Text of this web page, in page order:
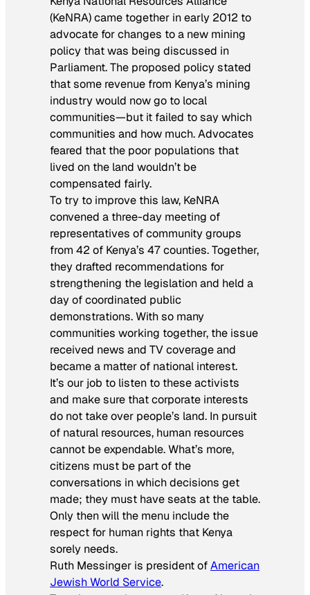
(KeNRA) came together in early 2012 to
advocate for changes to a new mining
policy that was being discussed in
Parliament. The proposed policy stated
that some revenue from Kenya’s mining
industry would now go to local
communities—but it failed to say which
communities and how much. Advocates
feared that the poor populations that
lived on the land wouldn’t be
compensated fairly.
To try to improve this law, KeNRA
convened a three-day meeting of
representatives of community groups
from 42 of Kenya’s 47 counties. Together,
they drafted recommendations for
strengthening the legislation and held a
day of coordinated public
demonstrations. With so many
communities working together, the issue
received news and TV coverage and
became a matter of national interest.
It’s our job to listen to these activists
and make sure that corporate interests
do not take over people’s land. In pursuit
of natural resources, human resources
cannot be expendable. What’s more,
citizens must be part of the
conversations in which decisions get
made; they must have seats at the table.
Only then will the menu include the
respect for human rights that Kenya
sorely needs.
Ruth Messinger is president ofAmerican
Jewish World Service.